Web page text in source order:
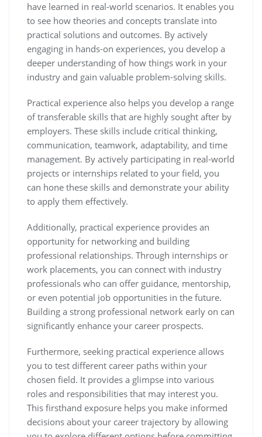
have learned in real-world scenarios. It enables you
to see how theories and concepts translate into
practical solutions and outcomes. By actively
engaging in hands-on experiences, you develop a
deeper understanding of how things work in your
industry and gain valuable problem-solving skills.
Practical experience also helps you develop a range
of transferable skills that are highly sought after by
employers. These skills include critical thinking,
communication, teamwork, adaptability, and time
management. By actively participating in real-world
projects or internships related to your field, you
can hone these skills and demonstrate your ability
to apply them effectively.
Additionally, practical experience provides an
opportunity for networking and building
professional relationships. Through internships or
work placements, you can connect with industry
professionals who can offer guidance, mentorship,
or even potential job opportunities in the future.
Building a strong professional network early on can
significantly enhance your career prospects.
Furthermore, seeking practical experience allows
you to test different career paths within your
chosen field. It provides a glimpse into various
roles and responsibilities that may interest you.
This firsthand exposure helps you make informed
decisions about your career trajectory by allowing